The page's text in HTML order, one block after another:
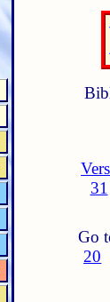
31
Go
20